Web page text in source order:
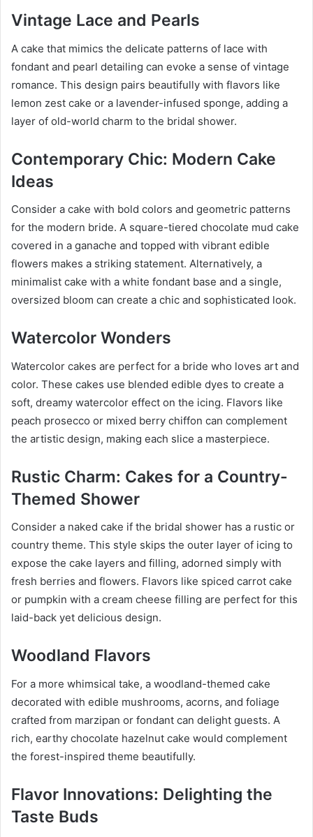
Vintage Lace and Pearls
A cake that mimics the delicate patterns of lace with
fondant and pearl detailing can evoke a sense of vintage
romance. This design pairs beautifully with flavors like
lemon zest cake or a lavender-infused sponge, adding a
layer of old-world charm to the bridal shower.
Contemporary Chic: Modern Cake
Ideas
Consider a cake with bold colors and geometric patterns
for the modern bride. A square-tiered chocolate mud cake
covered in a ganache and topped with vibrant edible
flowers makes a striking statement. Alternatively, a
minimalist cake with a white fondant base and a single,
oversized bloom can create a chic and sophisticated look.
Watercolor Wonders
Watercolor cakes are perfect for a bride who loves art and
color. These cakes use blended edible dyes to create a
soft, dreamy watercolor effect on the icing. Flavors like
peach prosecco or mixed berry chiffon can complement
the artistic design, making each slice a masterpiece.
Rustic Charm: Cakes for a Country-
Themed Shower
Consider a naked cake if the bridal shower has a rustic or
country theme. This style skips the outer layer of icing to
expose the cake layers and filling, adorned simply with
fresh berries and flowers. Flavors like spiced carrot cake
or pumpkin with a cream cheese filling are perfect for this
laid-back yet delicious design.
Woodland Flavors
For a more whimsical take, a woodland-themed cake
decorated with edible mushrooms, acorns, and foliage
crafted from marzipan or fondant can delight guests. A
rich, earthy chocolate hazelnut cake would complement
the forest-inspired theme beautifully.
Flavor Innovations: Delighting the
Taste Buds